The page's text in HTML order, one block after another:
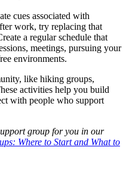
cues associated with
work, try replacing that
a regular schedule that
meetings, pursuing your
environments.
like hiking groups,
activities help you build
with people who support
group for you in our
Where to Start and What to